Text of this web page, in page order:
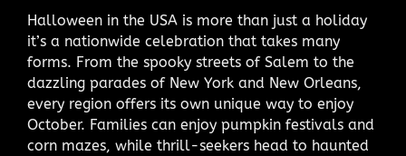
Halloween in the USA is more than just a holiday
it’s a nationwide celebration that takes many
forms. From the spooky streets of Salem to the
dazzling parades of New York and New Orleans,
every region offers its own unique way to enjoy
October. Families can enjoy pumpkin festivals and
corn mazes, while thrill-seekers head to haunted